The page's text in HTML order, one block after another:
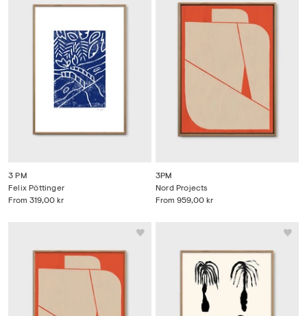
3 PM
From 319,00 kr
Felix Pöttinger
3PM
From 959,00 kr
Nord Projects